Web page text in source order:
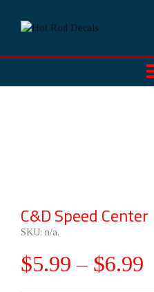
C&D Speed Center
SKU: n/a.
$5.99 – $6.99